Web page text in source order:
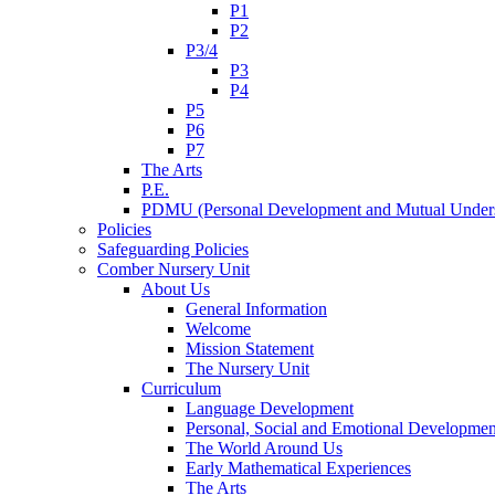
P1
P2
P3/4
P3
P4
P5
P6
P7
The Arts
P.E.
PDMU (Personal Development and Mutual
Policies
Safeguarding Policies
Comber Nursery Unit
About Us
General Information
Welcome
Mission Statement
The Nursery Unit
Curriculum
Language Development
Personal, Social and Emotional
The World Around Us
Early Mathematical Experiences
The Arts